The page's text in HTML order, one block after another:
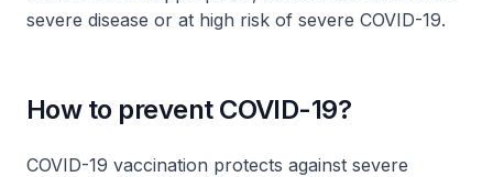
severe disease or at high risk of severe COVID-19.
How to prevent COVID-19?
COVID-19 vaccination protects against severe